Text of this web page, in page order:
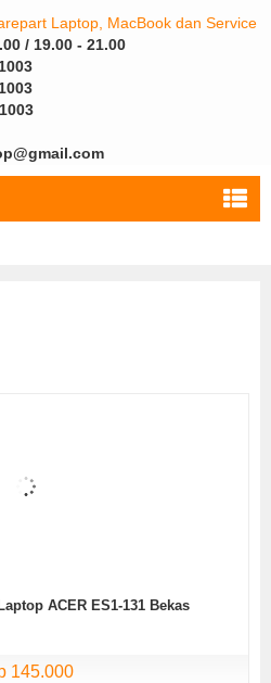
/ 19.00 - 21.00
ACER ES1-131 Bekas
145.000